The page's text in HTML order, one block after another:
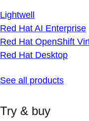
Lightwell
Red Hat AI Enterprise
Red Hat OpenShift
Red Hat Desktop
See all products
Try & buy